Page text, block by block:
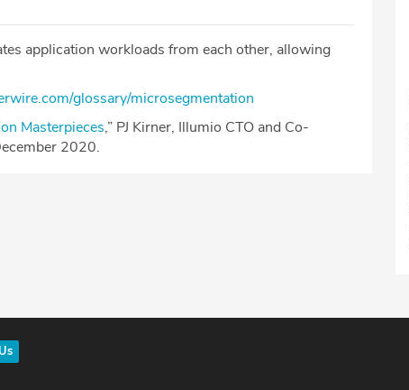
application workloads from each other, allowing
glossary/microsegmentation
Masterpieces,” PJ Kirner, Illumio CTO and Co-
2020.